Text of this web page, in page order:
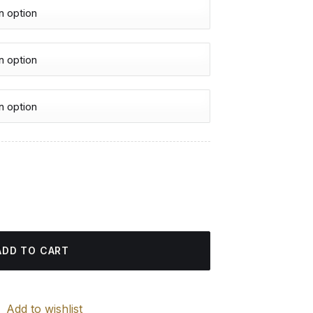
Painting quantity
TO CART
Add to wishlist